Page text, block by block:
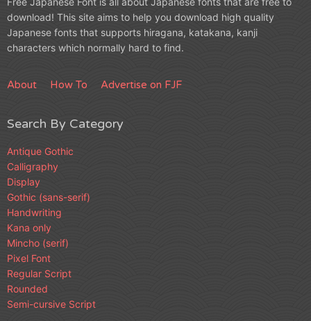
download! This site aims to help you download high quality
Japanese fonts that supports hiragana, katakana, kanji
characters which normally hard to find.
About How To Advertise on FJF
Search By Category
Antique Gothic
Calligraphy
Display
Gothic (sans-serif)
Handwriting
Kana only
Mincho (serif)
Pixel Font
Regular Script
Rounded
Semi-cursive Script